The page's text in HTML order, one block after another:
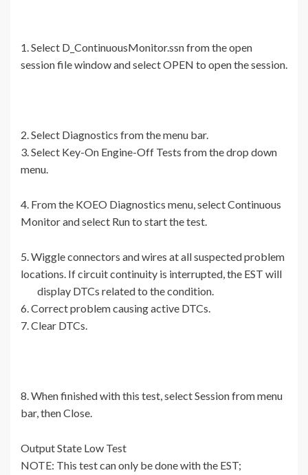
1. Select D_ContinuousMonitor.ssn from the open
session file window and select OPEN to open the session.
2. Select Diagnostics from the menu bar.
3. Select Key-On Engine-Off Tests from the drop down
menu.
4. From the KOEO Diagnostics menu, select Continuous
Monitor and select Run to start the test.
5. Wiggle connectors and wires at all suspected problem
locations. If circuit continuity is interrupted, the EST will
display DTCs related to the condition.
6. Correct problem causing active DTCs.
7. Clear DTCs.
8. When finished with this test, select Session from menu
bar, then Close.
Output State Low Test
NOTE: This test can only be done with the EST;